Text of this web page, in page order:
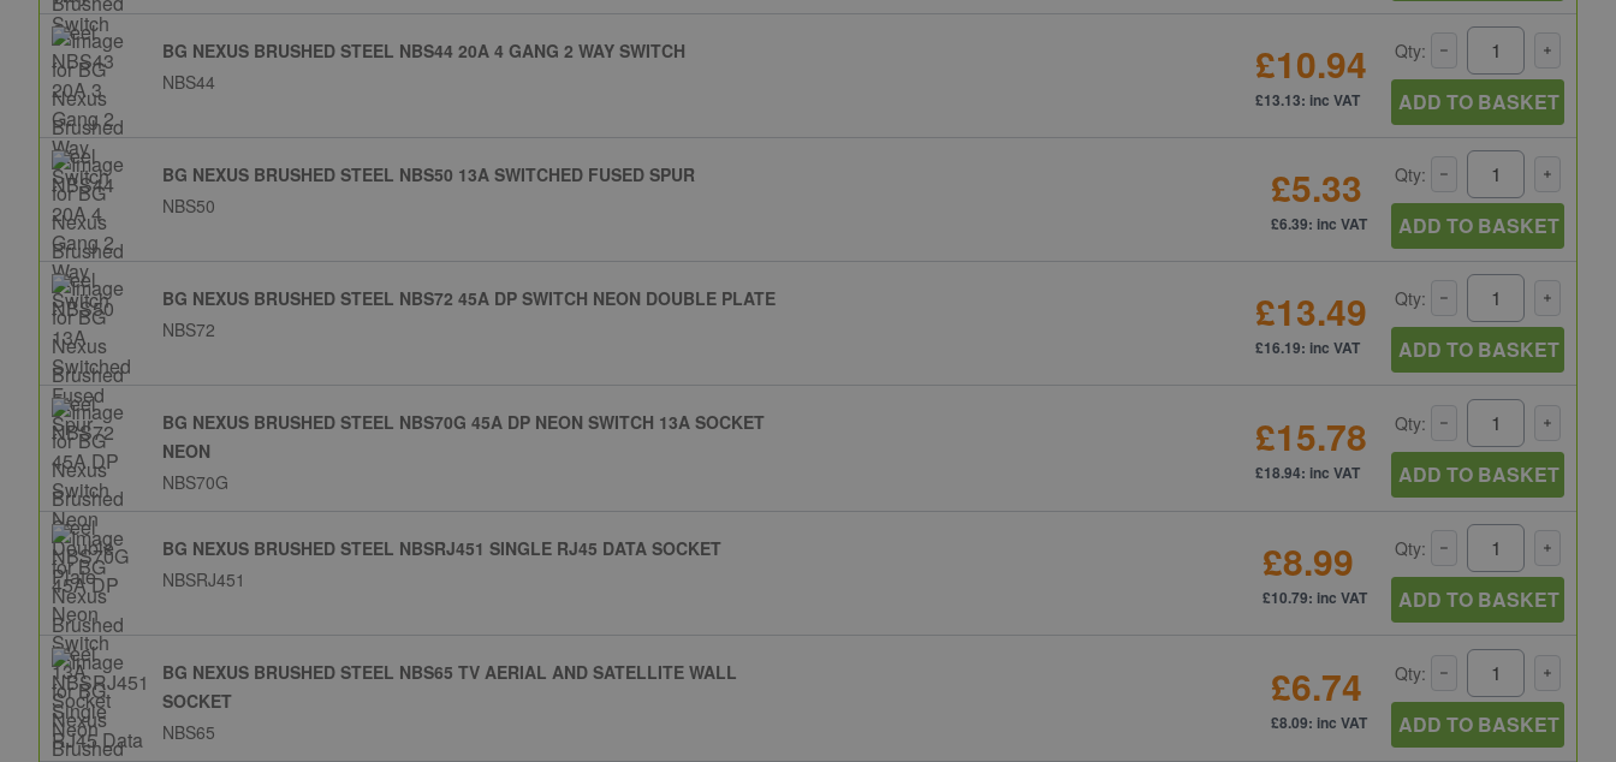
BG NEXUS BRUSHED STEEL NBS44 20A 4 GANG 2 WAY SWITCH
NBS44
£10.94
£13.13: inc VAT
Qty:
ADD TO BASKET
BG NEXUS BRUSHED STEEL NBS50 13A SWITCHED FUSED SPUR
NBS50
£5.33
£6.39: inc VAT
Qty:
ADD TO BASKET
BG NEXUS BRUSHED STEEL NBS72 45A DP SWITCH NEON DOUBLE PLATE
NBS72
£13.49
£16.19: inc VAT
Qty:
ADD TO BASKET
BG NEXUS BRUSHED STEEL NBS70G 45A DP NEON SWITCH 13A SOCKET
NEON
NBS70G
£15.78
£18.94: inc VAT
Qty:
ADD TO BASKET
BG NEXUS BRUSHED STEEL NBSRJ451 SINGLE RJ45 DATA SOCKET
NBSRJ451
£8.99
£10.79: inc VAT
Qty:
ADD TO BASKET
BG NEXUS BRUSHED STEEL NBS65 TV AERIAL AND SATELLITE WALL
SOCKET
NBS65
£6.74
£8.09: inc VAT
Qty:
ADD TO BASKET